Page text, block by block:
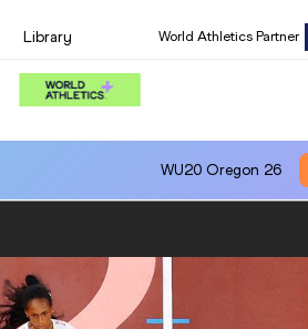
Library World Athletics Partner
WU20 Oregon 26